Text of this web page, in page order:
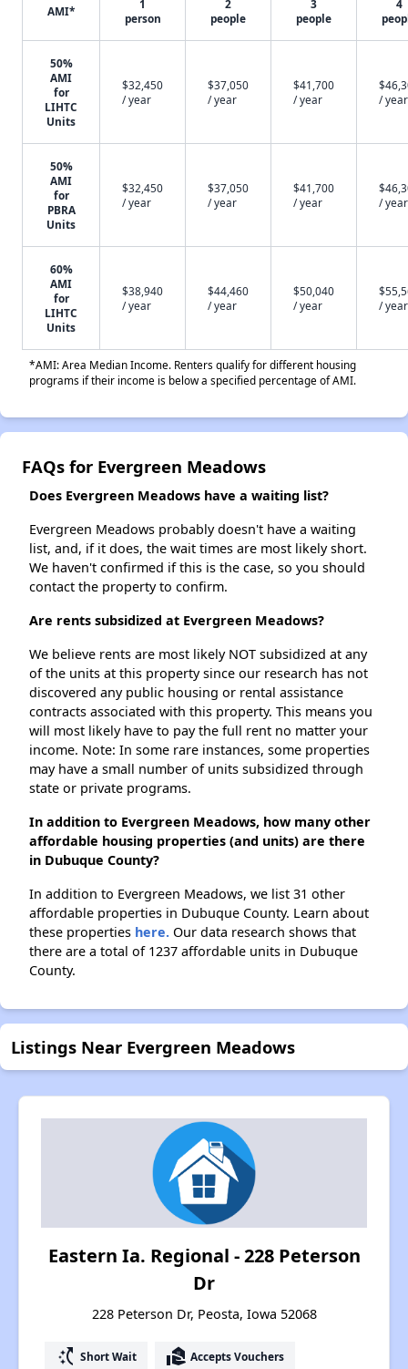
AMI*
1
person
2
people
3
people
4
50%
AMI
for
LIHTC
Units
$32,450
/ year
$37,050
/ year
$41,700
/ year
/ year
50%
AMI
for
PBRA
Units
$32,450
/ year
$37,050
/ year
$41,700
/ year
/ year
60%
AMI
for
LIHTC
Units
$38,940
/ year
$44,460
/ year
$50,040
/ year
/ year
*AMI: Area Median Income. Renters qualify for different housing
programs if their income is below a specified percentage of AMI.
FAQs for Evergreen Meadows
Does Evergreen Meadows have a waiting list?
Evergreen Meadows probably doesn't have a waiting
list, and, if it does, the wait times are most likely short.
We haven't confirmed if this is the case, so you should
contact the property to confirm.
Are rents subsidized at Evergreen Meadows?
We believe rents are most likely NOT subsidized at any
of the units at this property since our research has not
discovered any public housing or rental assistance
contracts associated with this property. This means you
will most likely have to pay the full rent no matter your
income. Note: In some rare instances, some properties
may have a small number of units subsidized through
state or private programs.
In addition to Evergreen Meadows, how many other
affordable housing properties (and units) are there
in Dubuque County?
In addition to Evergreen Meadows, we list 31 other
affordable properties in Dubuque County. Learn about
these properties here. Our data research shows that
there are a total of 1237 affordable units in Dubuque
County.
Listings Near Evergreen Meadows
Eastern Ia. Regional - 228 Peterson
Dr
228 Peterson Dr, Peosta, Iowa 52068
switch_access_shortcut Short Wait real_estate_agent Accepts Vouchers